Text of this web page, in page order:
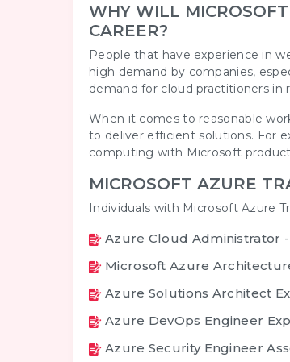
WHY WILL
CAREER?
People that have experience in
high demand by companies,
demand for cloud practitioners in
When it comes to reasonable
to deliver efficient solutions. For
computing with Microsoft
MICROSOFT AZURE
Individuals with Microsoft Azure
Azure Cloud Administrator
Microsoft Azure
Azure Solutions Architect
Azure DevOps Engineer
Azure Security Engineer